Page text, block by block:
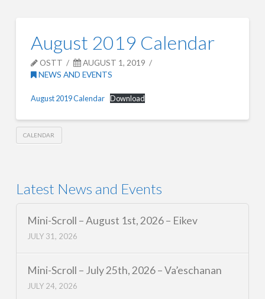
August 2019 Calendar
OSTT
AUGUST 1, 2019
NEWS AND EVENTS
August 2019 Calendar Download
CALENDAR
Latest News and Events
Mini-Scroll – August 1st, 2026 – Eikev
JULY 31, 2026
Mini-Scroll – July 25th, 2026 – Va’eschanan
JULY 24, 2026